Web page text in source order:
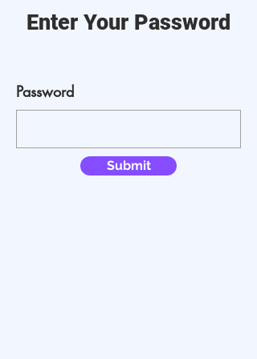
Enter Your Password
Password
Submit